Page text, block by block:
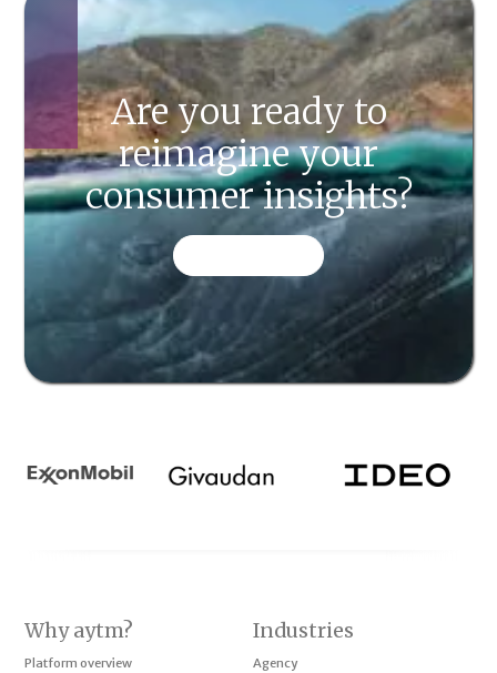
Are you ready to
reimagine your
consumer insights?
Why aytm?
Platform overview
Industries
Agency